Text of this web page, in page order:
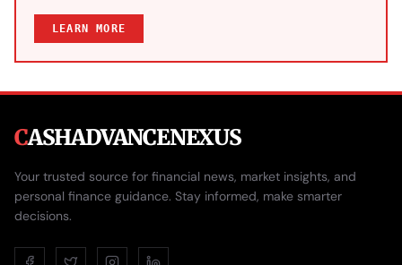
LEARN MORE
CASHADVANCENEXUS
Your trusted source for financial news, market insights, and
personal finance guidance. Stay informed, make smarter
decisions.